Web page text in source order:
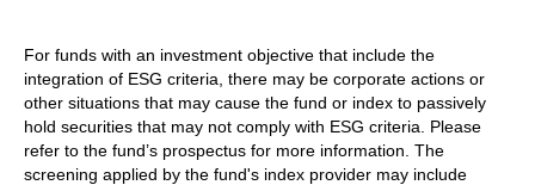
For funds with an investment objective that include the
integration of ESG criteria, there may be corporate actions or
other situations that may cause the fund or index to passively
hold securities that may not comply with ESG criteria. Please
refer to the fund’s prospectus for more information. The
screening applied by the fund's index provider may include